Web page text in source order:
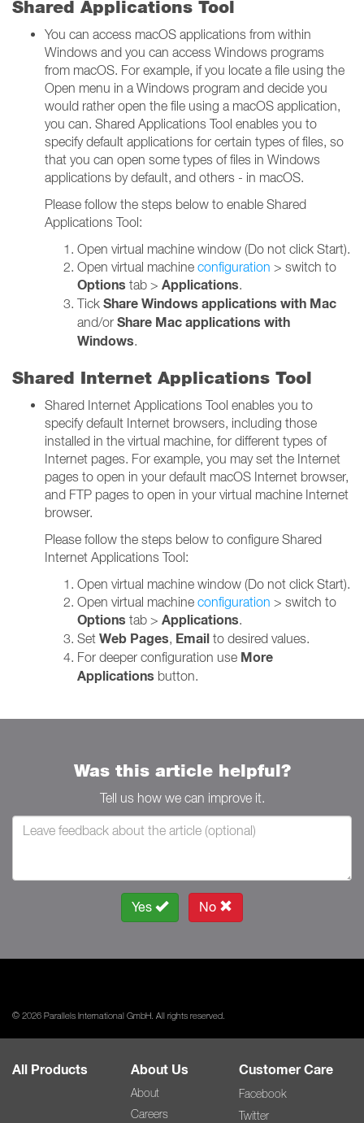
Shared Applications Tool
You can access macOS applications from within
Windows and you can access Windows programs
from macOS. For example, if you locate a file using the
Open menu in a Windows program and decide you
would rather open the file using a macOS application,
you can. Shared Applications Tool enables you to
specify default applications for certain types of files, so
that you can open some types of files in Windows
applications by default, and others - in macOS.
Please follow the steps below to enable Shared
Applications Tool:
Open virtual machine window (Do not click Start).
Open virtual machine configuration > switch to
Options tab > Applications.
Tick Share Windows applications with Mac
and/or Share Mac applications with
Windows.
Shared Internet Applications Tool
Shared Internet Applications Tool enables you to
specify default Internet browsers, including those
installed in the virtual machine, for different types of
Internet pages. For example, you may set the Internet
pages to open in your default macOS Internet browser,
and FTP pages to open in your virtual machine Internet
browser.
Please follow the steps below to configure Shared
Internet Applications Tool:
Open virtual machine window (Do not click Start).
Open virtual machine configuration > switch to
Options tab > Applications.
Set Web Pages, Email to desired values.
For deeper configuration use More
Applications button.
Was this article helpful?
Tell us how we can improve it.
Yes No
© 2026 Parallels International GmbH. All rights reserved.
All Products About Us
About
Careers
Customer Care
Facebook
Twitter